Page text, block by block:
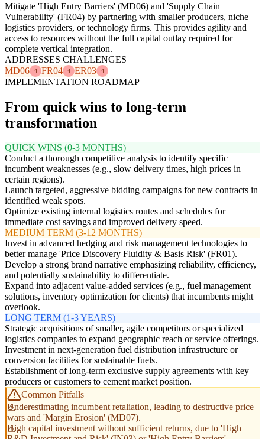
Mitigate 'High Entry Barriers' (MD06) and 'Supply Chain
Vulnerability' (FR04) by partnering with smaller producers, niche
logistics providers, or technology firms. This provides agility and
access to resources without the full capital outlay required for
complete vertical integration.
ADDRESSES CHALLENGES
MD06
4 FR04 4 ER03 4
IMPLEMENTATION ROADMAP
From quick wins to long-term
transformation
QUICK WINS (0-3 MONTHS)
Conduct a thorough competitive analysis to identify specific
incumbent weaknesses (e.g., slow delivery times, high prices in
certain regions).
Launch targeted, aggressive bidding campaigns for new contracts in
identified weak spots.
Optimize existing internal logistics routes and schedules for
immediate cost savings and improved delivery speed.
MEDIUM TERM (3-12 MONTHS)
Invest in advanced hedging and risk management technologies to
better manage 'Price Discovery Fluidity & Basis Risk' (FR01).
Develop a strong brand narrative emphasizing reliability, efficiency,
and potentially sustainability to differentiate.
Expand into adjacent value-added services (e.g., fuel management
solutions, inventory optimization for clients) that incumbents might
overlook.
LONG TERM (1-3 YEARS)
Strategic acquisitions of smaller, agile competitors or specialized
logistics companies to expand geographic reach or service offerings.
Investment in next-generation fuel distribution infrastructure or
conversion facilities for sustainable fuels.
Establishment of long-term exclusive supply agreements with key
producers or customers to cement market position.
Common Pitfalls
Underestimating incumbent retaliation, leading to destructive price
wars and 'Margin Erosion' (MD07).
High capital investment without sufficient returns, due to 'High